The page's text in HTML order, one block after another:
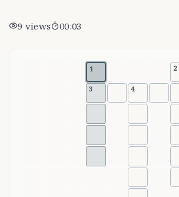
9 views 00:03
1 2
3 4